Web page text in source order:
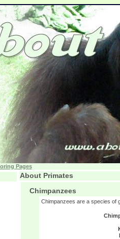
Pages
About Primates
Chimpanzees
Chimpanzees are a species of